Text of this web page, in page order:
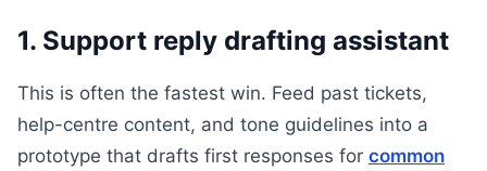
1. Support reply drafting assistant
This is often the fastest win. Feed past tickets,
help-centre content, and tone guidelines into a
prototype that drafts first responses for common